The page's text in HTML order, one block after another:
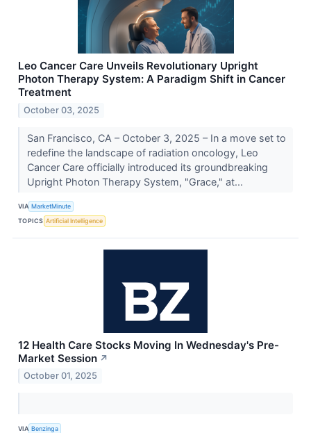
Leo Cancer Care Unveils Revolutionary Upright
Photon Therapy System: A Paradigm Shift in Cancer
Treatment
October 03, 2025
San Francisco, CA – October 3, 2025 – In a move set to
redefine the landscape of radiation oncology, Leo
Cancer Care officially introduced its groundbreaking
Upright Photon Therapy System, "Grace," at...
VIA MarketMinute
TOPICS Artificial Intelligence
12 Health Care Stocks Moving In Wednesday's Pre-
Market Session ↗
October 01, 2025
VIA Benzinga